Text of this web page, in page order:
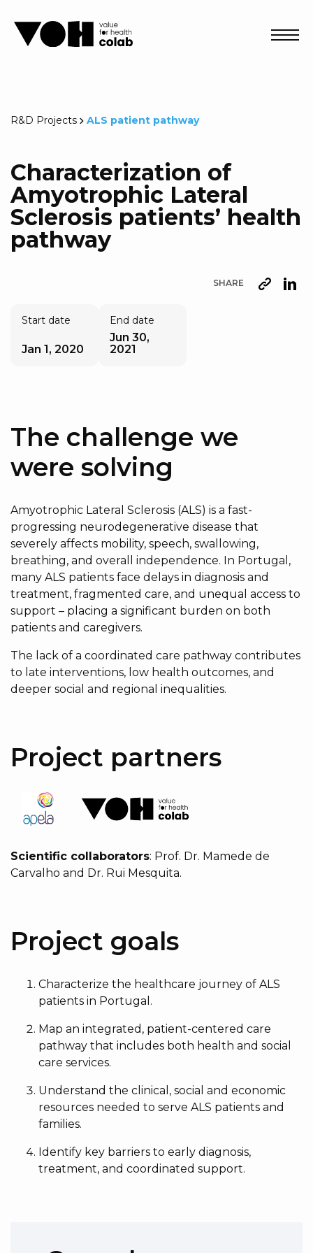
R&D Projects ALS patient pathway
Characterization of
Amyotrophic Lateral
Sclerosis patients’ health
pathway
Start date
Jan 1, 2020
End date
Jun 30,
2021
SHARE
The challenge we
were solving
Amyotrophic Lateral Sclerosis (ALS) is a fast-
progressing neurodegenerative disease that
severely affects mobility, speech, swallowing,
breathing, and overall independence. In Portugal,
many ALS patients face delays in diagnosis and
treatment, fragmented care, and unequal access to
support – placing a significant burden on both
patients and caregivers.
The lack of a coordinated care pathway contributes
to late interventions, low health outcomes, and
deeper social and regional inequalities.
Project partners
Scientific collaborators: Prof. Dr. Mamede de
Carvalho and Dr. Rui Mesquita.
Project goals
Characterize the healthcare journey of ALS
patients in Portugal.
Map an integrated, patient-centered care
pathway that includes both health and social
care services.
Understand the clinical, social and economic
resources needed to serve ALS patients and
families.
Identify key barriers to early diagnosis,
treatment, and coordinated support.